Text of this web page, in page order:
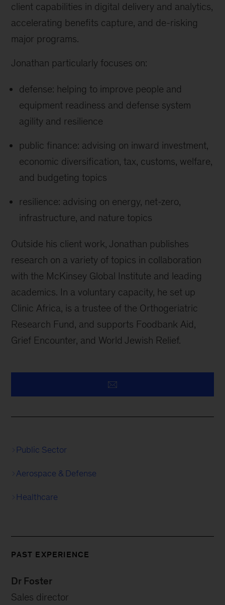
client capabilities in digital delivery and analytics,
accelerating benefits capture, and de-risking
major programs.
Jonathan particularly focuses on:
defense: helping to improve people and
equipment readiness and defense system
agility and resilience
public finance: advising on inward investment,
economic diversification, tax, customs, welfare,
and budgeting topics
resilience: advising on energy, net-zero,
infrastructure, and nature topics
Outside his client work, Jonathan publishes
research on a variety of topics in collaboration
with the McKinsey Global Institute and leading
academics. In a voluntary capacity, he set up
Clinic Africa, is a trustee of the Orthogeriatric
Research Fund, and supports Foodbank Aid,
Grief Encounter, and World Jewish Relief.
Public Sector
Aerospace & Defense
Healthcare
PAST EXPERIENCE
Dr Foster
Sales director